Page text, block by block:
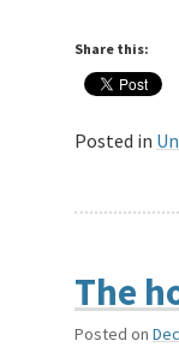
Share this:
Posted in
The
Posted on